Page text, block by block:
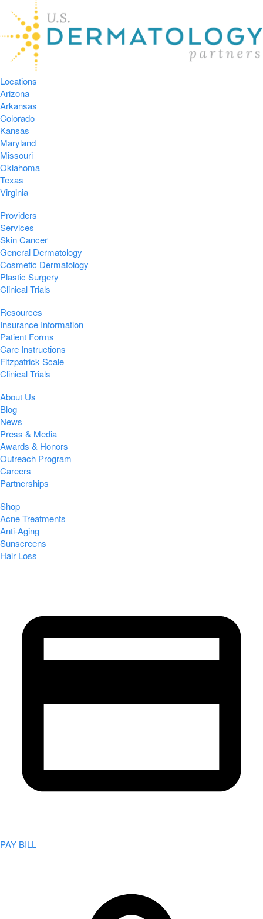
Locations
Arizona
Arkansas
Colorado
Kansas
Maryland
Missouri
Oklahoma
Texas
Virginia
Providers
Services
Skin Cancer
General Dermatology
Cosmetic Dermatology
Plastic Surgery
Clinical Trials
Resources
Insurance Information
Patient Forms
Care Instructions
Fitzpatrick Scale
Clinical Trials
About Us
Blog
News
Press & Media
Awards & Honors
Outreach Program
Careers
Partnerships
Shop
Acne Treatments
Anti-Aging
Sunscreens
Hair Loss
PAY BILL